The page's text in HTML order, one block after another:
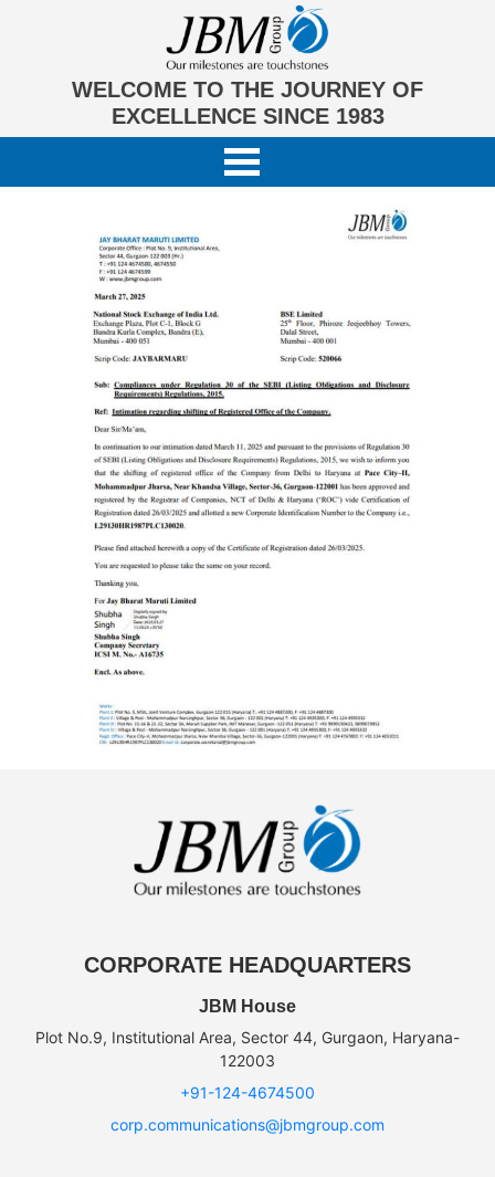
WELCOME TO THE JOURNEY OF
EXCELLENCE SINCE 1983
CORPORATE HEADQUARTERS
JBM House
Plot No.9, Institutional Area, Sector 44, Gurgaon, Haryana-
122003
+91-124-4674500
corp.communications@jbmgroup.com